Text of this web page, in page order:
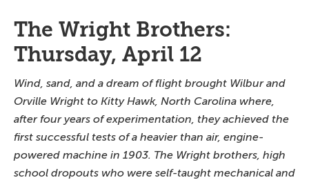
The Wright Brothers:
Thursday, April 12
Wind, sand, and a dream of flight brought Wilbur and
Orville Wright to Kitty Hawk, North Carolina where,
after four years of experimentation, they achieved the
first successful tests of a heavier than air, engine-
powered machine in 1903. The Wright brothers, high
school dropouts who were self-taught mechanical and